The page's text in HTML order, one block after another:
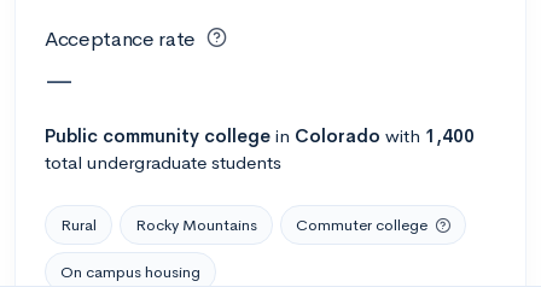
Acceptance rate
—
Public community college in Colorado with 1,400
total undergraduate students
Rural Rocky Mountains Commuter college
On campus housing